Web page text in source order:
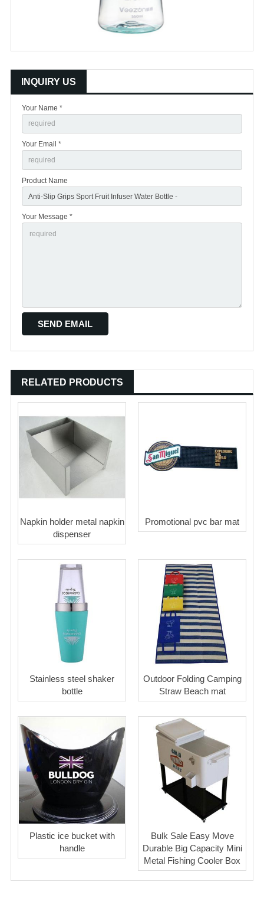
INQUIRY US
Your Name *
Your Email *
Product Name
Your Message *
RELATED PRODUCTS
Napkin holder metal napkin
dispenser
Promotional pvc bar mat
Stainless steel shaker
bottle
Outdoor Folding Camping
Straw Beach mat
Plastic ice bucket with
handle
Bulk Sale Easy Move
Durable Big Capacity Mini
Metal Fishing Cooler Box